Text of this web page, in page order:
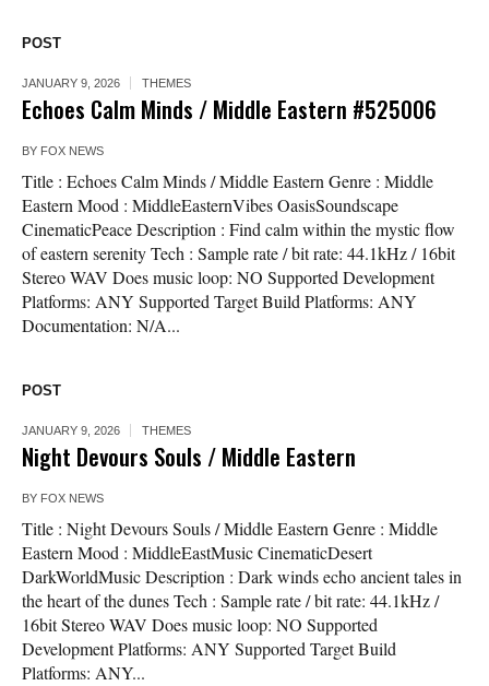
POST
JANUARY 9, 2026 THEMES
Echoes Calm Minds / Middle Eastern #525006
BY FOX NEWS
Title : Echoes Calm Minds / Middle Eastern Genre : Middle
Eastern Mood : MiddleEasternVibes OasisSoundscape
CinematicPeace Description : Find calm within the mystic flow
of eastern serenity Tech : Sample rate / bit rate: 44.1kHz / 16bit
Stereo WAV Does music loop: NO Supported Development
Platforms: ANY Supported Target Build Platforms: ANY
Documentation: N/A...
POST
JANUARY 9, 2026 THEMES
Night Devours Souls / Middle Eastern
BY FOX NEWS
Title : Night Devours Souls / Middle Eastern Genre : Middle
Eastern Mood : MiddleEastMusic CinematicDesert
DarkWorldMusic Description : Dark winds echo ancient tales in
the heart of the dunes Tech : Sample rate / bit rate: 44.1kHz /
16bit Stereo WAV Does music loop: NO Supported
Development Platforms: ANY Supported Target Build
Platforms: ANY...